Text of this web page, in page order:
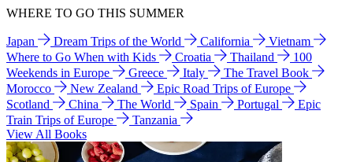
WHERE TO GO THIS SUMMER
Japan Dream Trips of the World California
Vietnam
Where to Go When with Kids
Croatia Thailand
100
Weekends in Europe
Greece Italy
The Travel Book
Morocco
New Zealand
Epic Road Trips of Europe
Scotland
China The World Spain Portugal
Epic
Train Trips of Europe
Tanzania
View All Books